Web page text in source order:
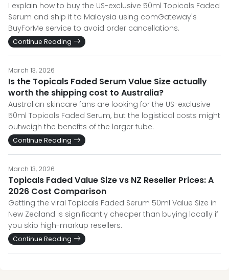
I explain how to buy the US-exclusive 50ml Topicals Faded
Serum and ship it to Malaysia using comGateway's
BuyForMe service to avoid order cancellations.
Continue Reading
March 13, 2026
Is the Topicals Faded Serum Value Size actually
worth the shipping cost to Australia?
Australian skincare fans are looking for the US-exclusive
50ml Topicals Faded Serum, but the logistical costs might
outweigh the benefits of the larger tube.
Continue Reading
March 13, 2026
Topicals Faded Value Size vs NZ Reseller Prices: A
2026 Cost Comparison
Getting the viral Topicals Faded Serum 50ml Value Size in
New Zealand is significantly cheaper than buying locally if
you skip high-markup resellers.
Continue Reading